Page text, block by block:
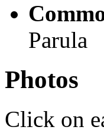
Parula
Photos
Click on